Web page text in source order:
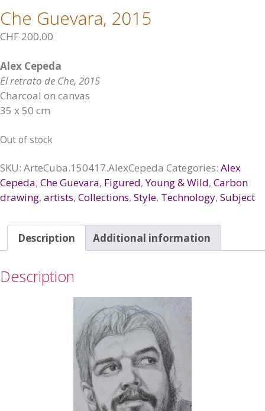
Che Guevara, 2015
CHF 200.00
Alex Cepeda
El retrato de Che, 2015
Charcoal on canvas
35 x 50 cm
Out of stock
SKU: ArteCuba.150417.AlexCepeda Categories: Alex
Cepeda, Che Guevara, Figured,Young & Wild, Carbon
drawing, artists, Collections, Style, Technology, Subject
Description Additional information
Description